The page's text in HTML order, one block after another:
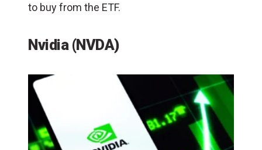
to buy from the ETF.
Nvidia (NVDA)